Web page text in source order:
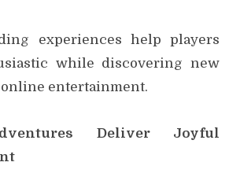
experiences help players
while discovering new
online entertainment.
Deliver Joyful